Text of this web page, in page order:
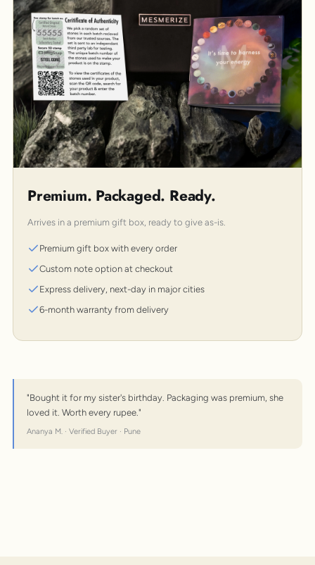
Premium. Packaged. Ready.
Arrives in a premium gift box, ready to give as-is.
Premium gift box with every order
Custom note option at checkout
Express delivery, next-day in major cities
6-month warranty from delivery
"Bought it for my sister's birthday. Packaging was premium, she
loved it. Worth every rupee."
Ananya M. · Verified Buyer · Pune